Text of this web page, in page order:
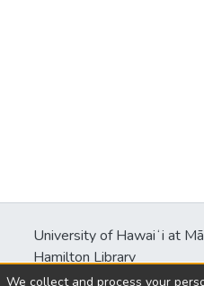
University of Hawaiʻi at
Hamilton Library
2550 McCarthy Mall
We collect and process your